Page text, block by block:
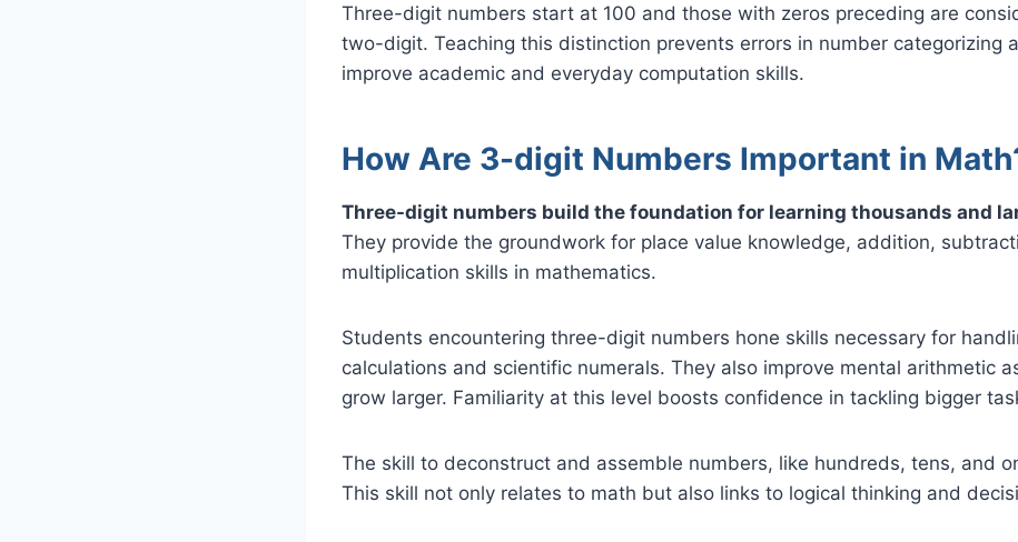
Three-digit numbers start at 100 and those with zeros preceding are
two-digit. Teaching this distinction prevents errors in number categorizing
improve academic and everyday computation skills.
How Are 3-digit Numbers Important in
Three-digit numbers build the foundation for learning thousands and
They provide the groundwork for place value knowledge, addition,
multiplication skills in mathematics.
Students encountering three-digit numbers hone skills necessary for
calculations and scientific numerals. They also improve mental arithmetic
grow larger. Familiarity at this level boosts confidence in tackling bigger
The skill to deconstruct and assemble numbers, like hundreds, tens, and
This skill not only relates to math but also links to logical thinking and